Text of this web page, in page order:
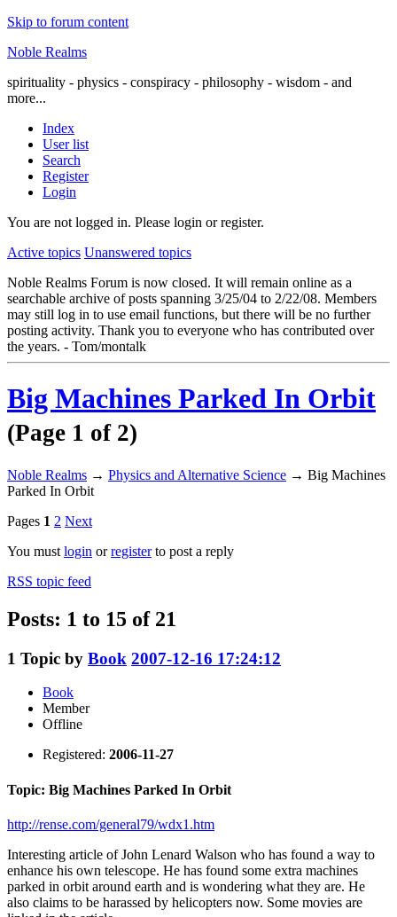
Skip to forum content
Noble Realms
spirituality - physics - conspiracy - philosophy - wisdom - and
more...
Index
User list
Search
Register
Login
You are not logged in. Please login or register.
Active topics Unanswered topics
Noble Realms Forum is now closed. It will remain online as a
searchable archive of posts spanning 3/25/04 to 2/22/08. Members
may still log in to use email functions, but there will be no further
posting activity. Thank you to everyone who has contributed over
the years. - Tom/montalk
Big Machines Parked In Orbit
(Page 1 of 2)
Noble Realms → Physics and Alternative Science → Big Machines
Parked In Orbit
Pages 1 2 Next
You must login orregisterto post a reply
RSS topic feed
Posts: 1 to 15 of 21
1 Topic by Book 2007-12-16 17:24:12
Book
Member
Offline
Registered: 2006-11-27
Topic: Big Machines Parked In Orbit
http://rense.com/general79/wdx1.htm
Interesting article of John Lenard Walson who has found a way to
enhance his own telescope. He has found some extra machines
parked in orbit around earth and is wondering what they are. He
also claims to be harassed by helicopters now. Some movies are